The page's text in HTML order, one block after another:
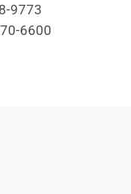
9773
6600